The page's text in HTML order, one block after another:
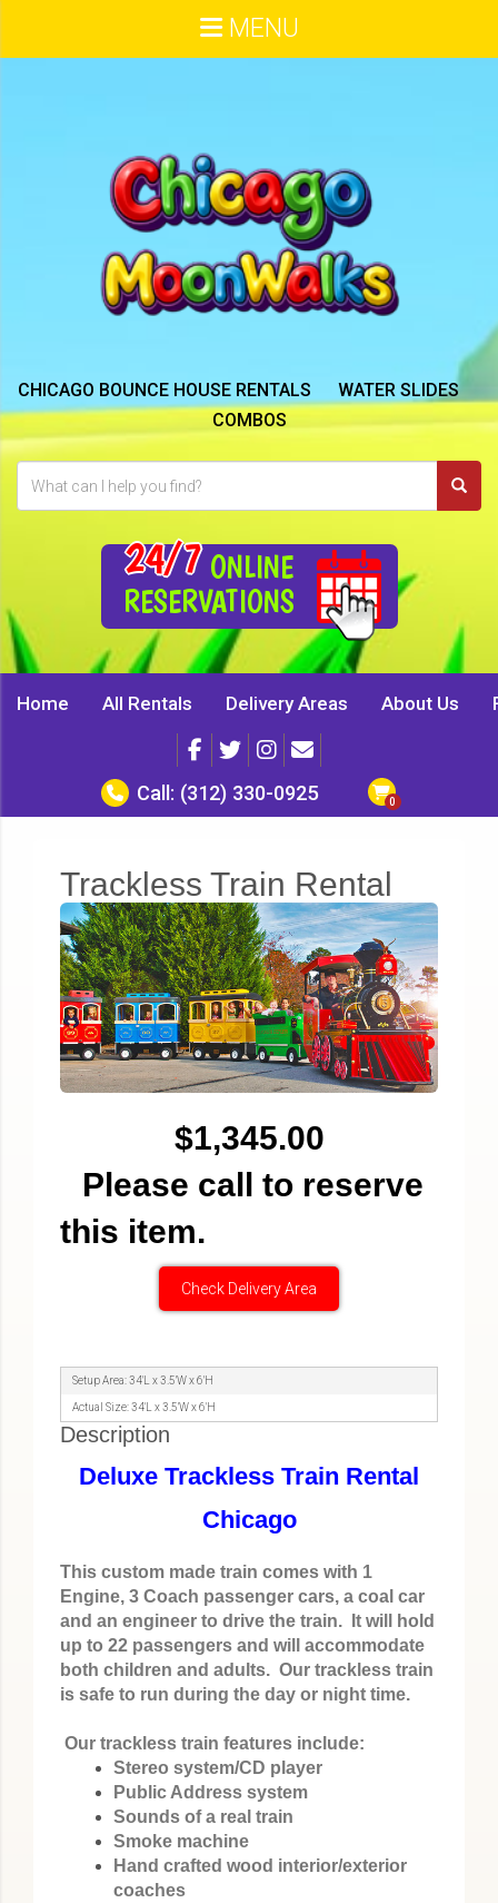
CHICAGO BOUNCE HOUSE RENTALS
WATER SLIDES
COMBOS
24/7 ONLINE
RESERVATIONS
MENU
Home All Rentals Delivery Areas About Us
Call: (312) 330-0925
Trackless Train Rental
$1,345.00
Please call to reserve
this item.
Check Delivery Area
Setup Area: 34'L x 3.5'W x 6'H
Actual Size: 34'L x 3.5'W x 6'H
Description
Deluxe Trackless Train Rental
Chicago
This custom made train comes with 1
Engine, 3 Coach passenger cars, a coal car
and an engineer to drive the train. It will hold
up to 22 passengers and will accommodate
both children and adults. Our trackless train
is safe to run during the day or night time.
Our trackless train features include:
Stereo system/CD player
Public Address system
Sounds of a real train
Smoke machine
Hand crafted wood interior/exterior
coaches